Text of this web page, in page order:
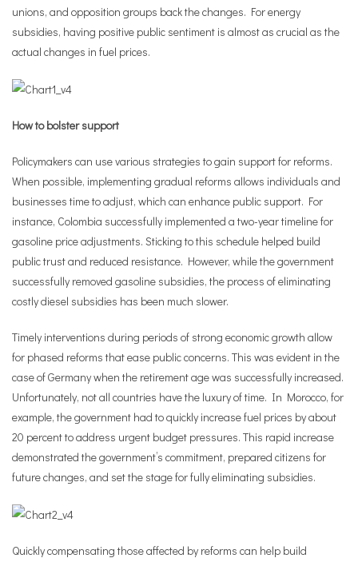
unions, and opposition groups back the changes. For energy
subsidies, having positive public sentiment is almost as crucial as the
actual changes in fuel prices.
How to bolster support
Policymakers can use various strategies to gain support for reforms.
When possible, implementing gradual reforms allows individuals and
businesses time to adjust, which can enhance public support. For
instance, Colombia successfully implemented a two-year timeline for
gasoline price adjustments. Sticking to this schedule helped build
public trust and reduced resistance. However, while the government
successfully removed gasoline subsidies, the process of eliminating
costly diesel subsidies has been much slower.
Timely interventions during periods of strong economic growth allow
for phased reforms that ease public concerns. This was evident in the
case of Germany when the retirement age was successfully increased.
Unfortunately, not all countries have the luxury of time. In Morocco, for
example, the government had to quickly increase fuel prices by about
20 percent to address urgent budget pressures. This rapid increase
demonstrated the government’s commitment, prepared citizens for
future changes, and set the stage for fully eliminating subsidies.
Quickly compensating those affected by reforms can help build